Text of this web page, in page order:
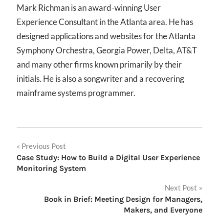
Mark Richman is an award-winning User
Experience Consultant in the Atlanta area. He has
designed applications and websites for the Atlanta
Symphony Orchestra, Georgia Power, Delta, AT&T
and many other firms known primarily by their
initials. He is also a songwriter and a recovering
mainframe systems programmer.
Post
navigation
Previous Post
Case Study: How to Build a Digital User Experience
Monitoring System
Next Post
Book in Brief: Meeting Design for Managers,
Makers, and Everyone